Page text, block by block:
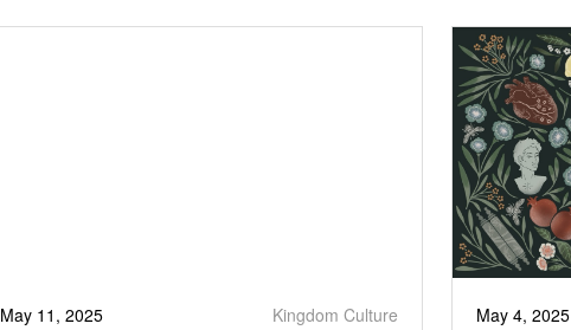
May 11, 2025 Kingdom Culture May 4, 2025